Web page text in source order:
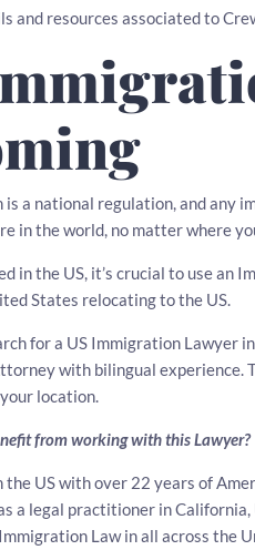
and resources associated to
is a national regulation, and any
in the world, no matter where
in the US, it’s crucial to use an
States relocating to the US.
for a US Immigration Lawyer
with bilingual experience.
location.
from working with this Lawyer?
the US with over 22 years of
a legal practitioner in California,
Law in all across the